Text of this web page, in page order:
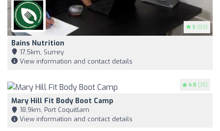
5 (59)
Bains Nutrition
17,5km, Surrey
View information and contact details
4.8 (70)
Mary Hill Fit Body Boot Camp
18,9km, Port Coquitlam
View information and contact details